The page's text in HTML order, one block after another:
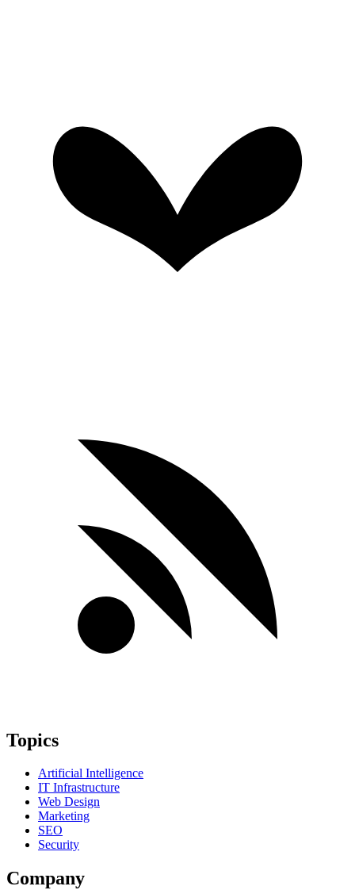
Topics
Artificial Intelligence
IT Infrastructure
Web Design
Marketing
SEO
Security
Company